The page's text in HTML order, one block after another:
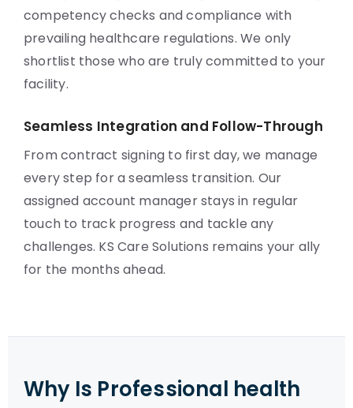
competency checks and compliance with
prevailing healthcare regulations. We only
shortlist those who are truly committed to your
facility.
Seamless Integration and Follow-Through
From contract signing to first day, we manage
every step for a seamless transition. Our
assigned account manager stays in regular
touch to track progress and tackle any
challenges. KS Care Solutions remains your ally
for the months ahead.
Why Is Professional health